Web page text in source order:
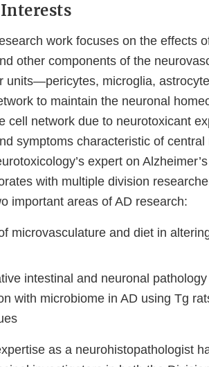
work focuses on the effects
other components of the
units—pericytes, microglia,
to maintain the neuronal
cell network due to neurotoxicant
symptoms characteristic of
expert on
with multiple division
important areas of AD research:
microvasculature and diet in
intestinal and neuronal
with microbiome in AD using Tg
as a neurohistopathologist